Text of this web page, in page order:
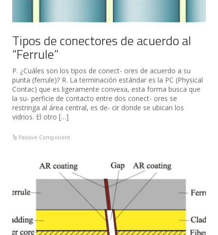
Tipos de conectores de acuerdo al
“Ferrule”
P. ¿Cuáles son los tipos de conect- ores de acuerdo a su
punta (ferrule)? R. La terminación estándar es la PC (Physical
Contac) que es ligeramente convexa, esta forma busca que
la su- perficie de contacto entre dos conect- ores se
restringa al área central, es de- cir donde se ubican los
vidrios. El otro […]
Passive Component